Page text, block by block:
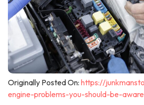
Originally Posted On: https://
engine-problems-you-should-be-